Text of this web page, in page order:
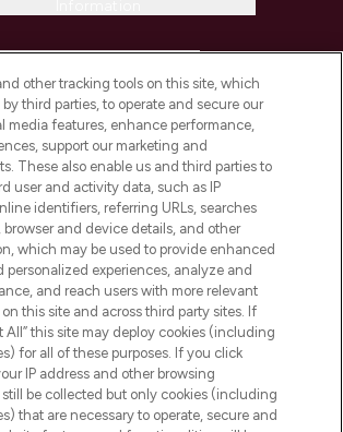
INFORMATION
LOOKFANTASTIC
AND SALONS
other tracking tools on this site, which
third parties, to operate and secure our
media features, enhance performance,
support our marketing and
These also enable us and third parties to
user and activity data, such as IP
identifiers, referring URLs, searches
and device details, and other
which may be used to provide enhanced
experiences, analyze and
and reach users with more relevant
this site and across third party sites. If
All” this site may deploy cookies (including
for all of these purposes. If you click
IP address and other browsing
be collected but only cookies (including
that are necessary to operate, secure and